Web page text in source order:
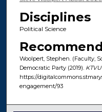
Disciplines
Political Science
Woolpert, Stephen. (Faculty,
Democratic Party (2019).
https://
engagement/93